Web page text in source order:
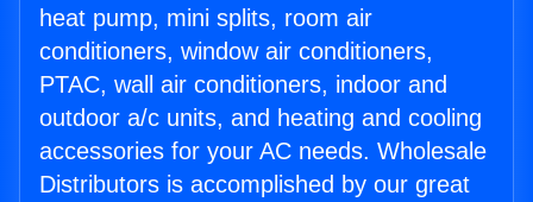
heat pump, mini splits, room air
conditioners, window air conditioners,
PTAC, wall air conditioners, indoor and
outdoor a/c units, and heating and cooling
accessories for your AC needs. Wholesale
Distributors is accomplished by our great